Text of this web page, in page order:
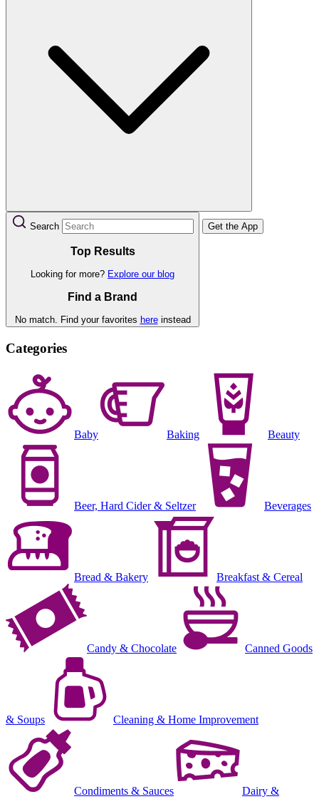
Search
Top Results
Looking for more? Explore our blog
Find a Brand
No match. Find your favorites hereinstead
Get the App
Categories
Baby Baking Beauty
Beer, Hard Cider & Seltzer Beverages
Bread & Bakery Breakfast & Cereal
Candy & Chocolate Canned Goods
& Soups Cleaning & Home Improvement
Condiments & Sauces Dairy &